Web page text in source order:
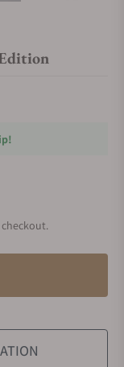
checkout.